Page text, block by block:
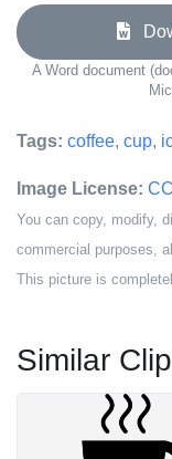
A Word document
Tags: coffee, cup,
Image License:
You can copy, modify,
commercial purposes,
This picture is
Similar